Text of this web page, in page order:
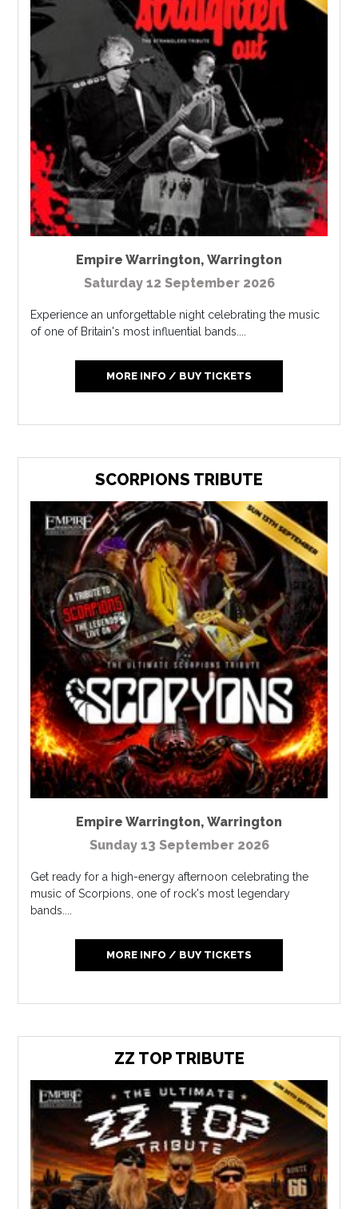
Empire Warrington, Warrington
Saturday 12 September 2026
Experience an unforgettable night celebrating the music
of one of Britain's most influential bands....
MORE INFO / BUY TICKETS
SCORPIONS TRIBUTE
Empire Warrington, Warrington
Sunday 13 September 2026
Get ready for a high-energy afternoon celebrating the
music of Scorpions, one of rock's most legendary
bands....
MORE INFO / BUY TICKETS
ZZ TOP TRIBUTE